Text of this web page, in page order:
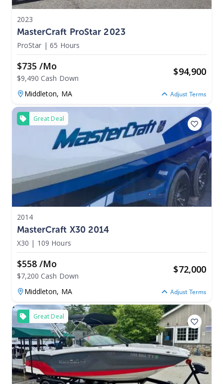
2023
MasterCraft ProStar 2023
ProStar | 65 Hours
$735 /mo
$9,490 Cash Down
$94,900
Middleton, MA Adjust Terms
Great Deal
2014
MasterCraft X30 2014
X30 | 109 Hours
$558 /mo
$7,200 Cash Down
$72,000
Middleton, MA Adjust Terms
Great Deal